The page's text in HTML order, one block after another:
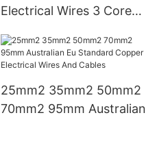
Electrical Wires 3 Core
Power Cable 4c Xlpe
Cable 240
25mm2 35mm2 50mm2
70mm2 95mm Australian